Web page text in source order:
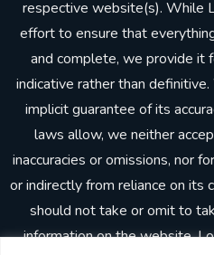
respective website(s). While
effort to ensure that
and complete, we provide it
indicative rather than
implicit guarantee of its
laws allow, we neither
inaccuracies or omissions, nor
or indirectly from reliance on
should not take or omit to
information on the website.